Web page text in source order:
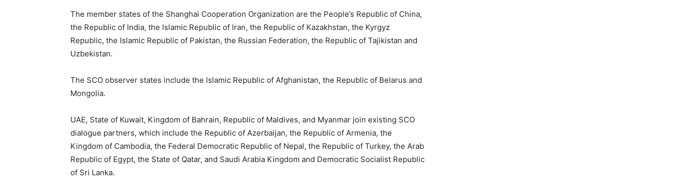
The member states of the Shanghai Cooperation Organization are the People’s Republic of China,
the Republic of India, the Islamic Republic of Iran, the Republic of Kazakhstan, the Kyrgyz
Republic, the Islamic Republic of Pakistan, the Russian Federation, the Republic of Tajikistan and
Uzbekistan.
The SCO observer states include the Islamic Republic of Afghanistan, the Republic of Belarus and
Mongolia.
UAE, State of Kuwait, Kingdom of Bahrain, Republic of Maldives, and Myanmar join existing SCO
dialogue partners, which include the Republic of Azerbaijan, the Republic of Armenia, the
Kingdom of Cambodia, the Federal Democratic Republic of Nepal, the Republic of Turkey, the Arab
Republic of Egypt, the State of Qatar, and Saudi Arabia Kingdom and Democratic Socialist Republic
of Sri Lanka.